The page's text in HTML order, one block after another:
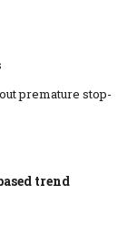
premature stop-
trend